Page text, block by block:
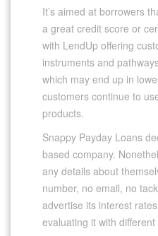
It’s aimed at borrowers
a great credit score or
with LendUp offering
instruments and
which may end up in
customers continue to
products.
Snappy Payday Loans
based company.
any details about
number, no email, no
advertise its interest
evaluating it with